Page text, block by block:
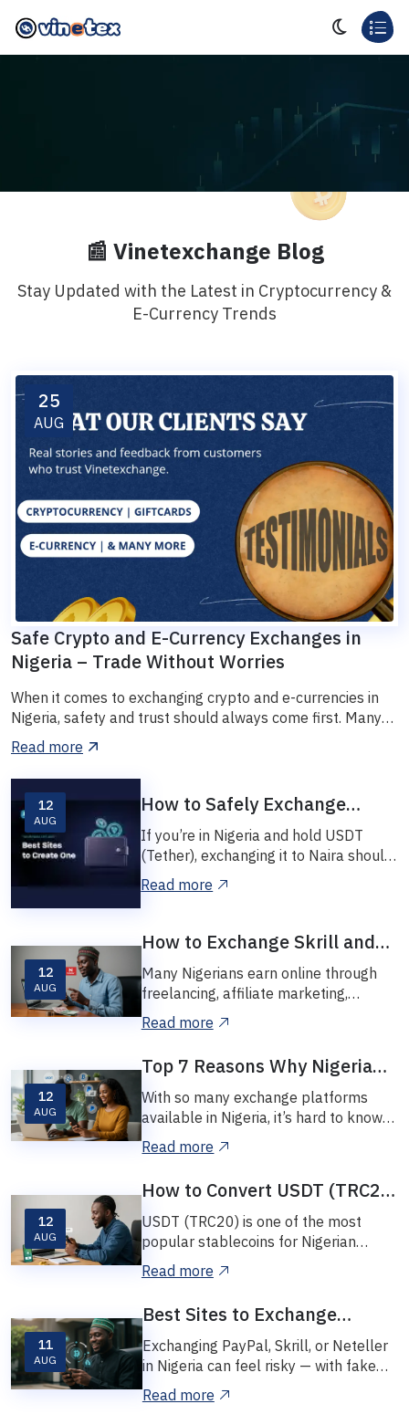
📰 Vinetexchange Blog
Stay Updated with the Latest in Cryptocurrency &
E-Currency Trends
12
AUG
How to Safely Exchange
USDT to Naira in Nigeria: A
Complete Beginner’s Guide
If you’re in Nigeria and hold USDT
(Tether), exchanging it to Naira should
be easy, safe, and quick — but many
peop...
Read more
12
AUG
How to Exchange Skrill and
Neteller to Naira Instantly in
Nigeria
Many Nigerians earn online through
freelancing, affiliate marketing,
betting, and remote jobs — and get
paid via Sk...
Read more
12
AUG
Top 7 Reasons Why Nigerians
Trust Vinetexchange for
Digital Currency Exchanges
With so many exchange platforms
available in Nigeria, it’s hard to know
who to trust. Whether you’re trying to
sell...
Read more
12
AUG
How to Convert USDT (TRC20)
to Naira in Nigeria Without
High Fees
USDT (TRC20) is one of the most
popular stablecoins for Nigerian
crypto users. It’s fast, affordable, and
perfect f...
Read more
11
AUG
Best Sites to Exchange
PayPal, Skrill, and Neteller in
Nigeria (2025 Review)
Exchanging PayPal, Skrill, or Neteller
in Nigeria can feel risky — with fake
platforms, bad rates, and poor
support...
Read more
25
AUG
Safe Crypto and E-Currency Exchanges in
Nigeria – Trade Without Worries
When it comes to exchanging crypto and e-currencies in
Nigeria, safety and trust should always come first. Many
tra...
Read more